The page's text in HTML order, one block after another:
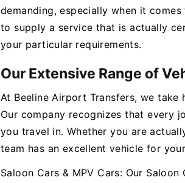
demanding, especially when it
to supply a service that is actually
your particular requirements.
Our Extensive Range of
At Beeline Airport Transfers, we
Our company recognizes that every
you travel in. Whether you are
team has an excellent vehicle for
Saloon Cars & MPV Cars: Our